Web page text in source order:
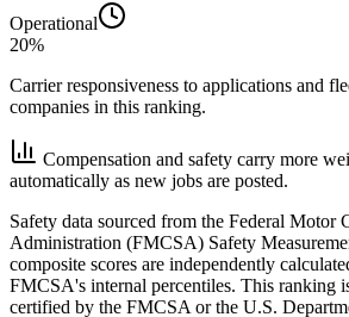
Operational
20%
Carrier responsiveness to applications and
companies in this ranking.
Compensation and safety carry more
automatically as new jobs are posted.
Safety data sourced from the Federal Motor
Administration (FMCSA) Safety
composite scores are independently
FMCSA's internal percentiles. This ranking
certified by the FMCSA or the U.S.